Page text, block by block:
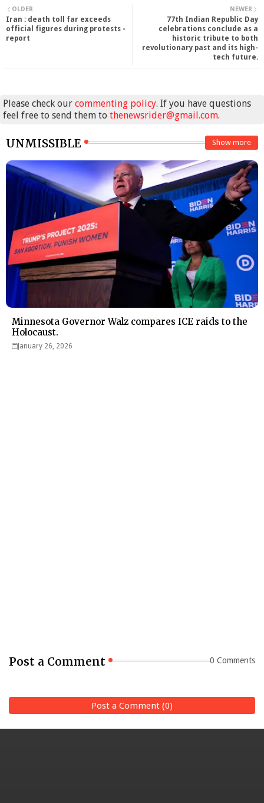
NEWER
77th Indian Republic Day
celebrations conclude as a
historic tribute to both
revolutionary past and its high-
tech future.
OLDER
Iran : death toll far exceeds
official figures during protests -
report
Please check our commenting policy. If you have questions
feel free to send them to thenewsrider@gmail.com.
UNMISSIBLE Show more
Minnesota Governor Walz compares ICE raids to the
Holocaust.
January 26, 2026
Post a Comment 0 Comments
Post a Comment (0)